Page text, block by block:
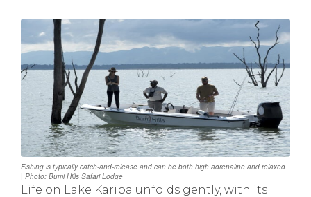
Fishing is typically catch-and-release and can be both high adrenaline and relaxed.
| Photo: Bumi Hills Safari Lodge
Life on Lake Kariba unfolds gently, with its